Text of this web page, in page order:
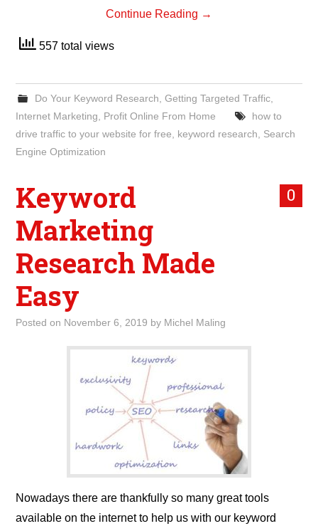
Continue Reading →
557 total views
Do Your Keyword Research Getting Targeted Traffic,
Internet Marketing
Profit Online From Home
how to
drive traffic to your website for free
keyword research
Search
Engine Optimization
0
Keyword
Marketing
Research Made
Easy
Posted on November 6, 2019 by Michel Maling
Nowadays there are thankfully so many great tools
available on the internet to help us with our keyword